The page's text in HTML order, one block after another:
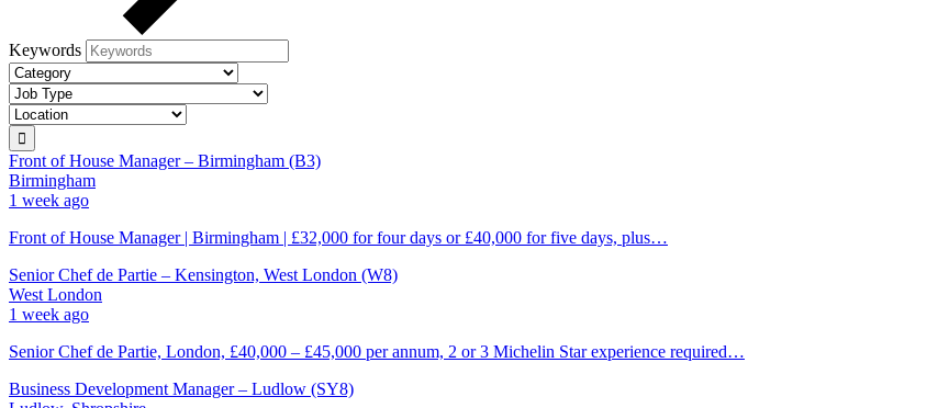
Keywords
Front of House Manager – Birmingham (B3)
Birmingham
1 week ago
Front of House Manager | Birmingham | £32,000 for four days or £40,000 for five days, plus…
Senior Chef de Partie – Kensington, West London (W8)
West London
1 week ago
Senior Chef de Partie, London, £40,000 – £45,000 per annum, 2 or 3 Michelin Star experience required…
Business Development Manager – Ludlow (SY8)